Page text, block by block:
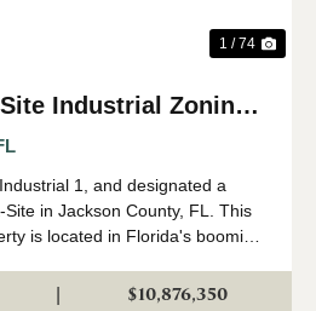
1 / 74
Industrial Zoning
1, and designated a
in Jackson County, FL. This
is located in Florida's booming
in a...
$10,876,350